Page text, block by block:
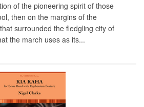
of the pioneering spirit of those
then on the margins of the
surrounded the fledgling city of
the march uses as its...